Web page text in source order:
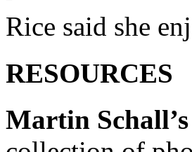
Rice said she
RESOURCES
Martin